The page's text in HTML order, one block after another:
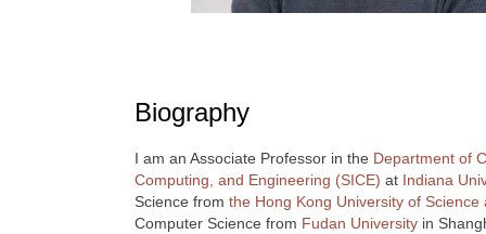
Biography
I am an Associate Professor in the Department of
Computing, and Engineering (SICE) at Indiana
Science from the Hong Kong University of Science
Computer Science from Fudan University in